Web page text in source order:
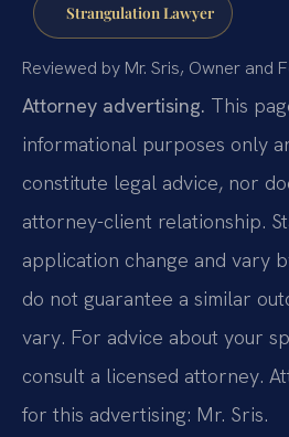
Strangulation Lawyer
Reviewed by Mr. Sris, Owner and
Attorney advertising. This
informational purposes only
constitute legal advice, nor
attorney-client relationship.
application change and vary
do not guarantee a similar
vary. For advice about your
consult a licensed attorney.
for this advertising: Mr. Sris.